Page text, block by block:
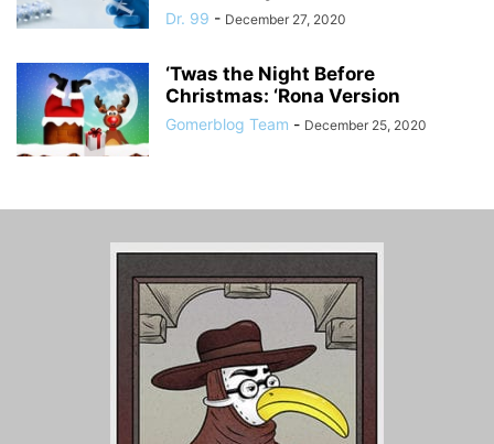
Dr. 99 - December 27, 2020
‘Twas the Night Before
Christmas: ‘Rona Version
Gomerblog Team - December 25, 2020